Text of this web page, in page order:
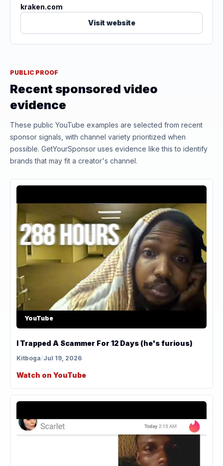
kraken.com
Visit website
PUBLIC PROOF
Recent sponsored video
evidence
These public YouTube examples are selected from recent
sponsor signals, with channel variety prioritized when
possible. GetYourSponsor uses evidence like this to identify
brands that may fit a creator's channel.
YouTube
I Trapped A Scammer For 12 Days (he's furious)
Kitboga/Jul 19, 2026
Watch on YouTube